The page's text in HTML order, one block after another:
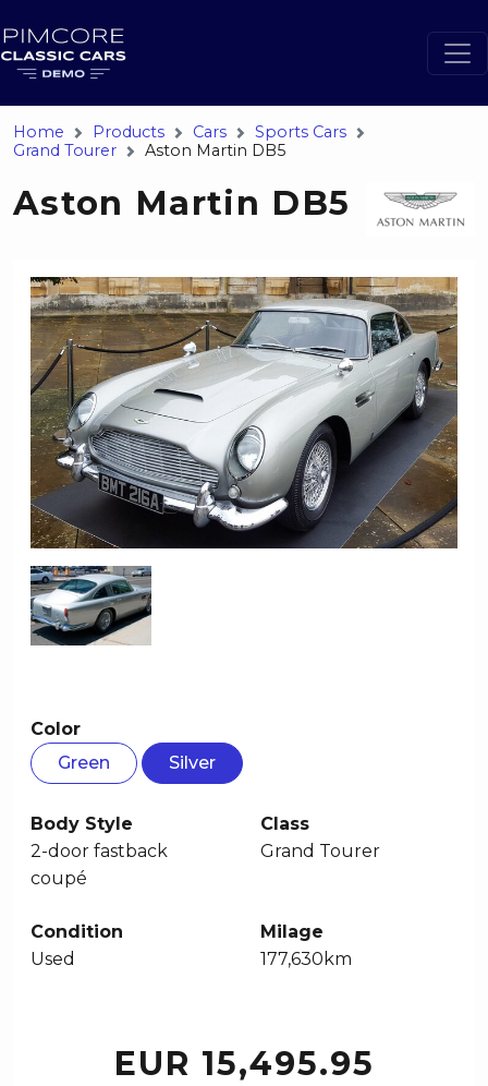
Home Products Cars
Sports Cars
Grand Tourer
Aston Martin DB5
Aston Martin DB5
Color
Green
Silver
Body Style
2-door fastback
coupé
Class
Grand Tourer
Condition
Used
Milage
177,630km
EUR 15,495.95